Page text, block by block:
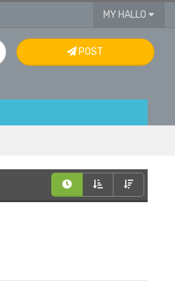
MY HALLO
POST